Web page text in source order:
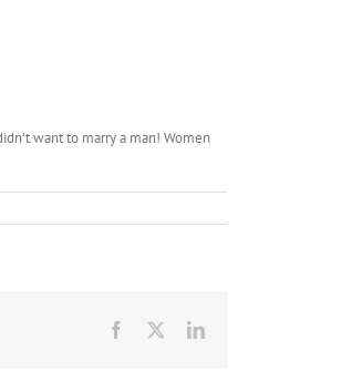
want to marry a man! Women
Facebook LinkedIn